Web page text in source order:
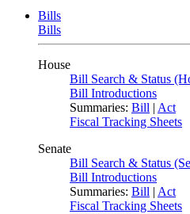
Bills
Bills
House
Bill Search & Status
Bill Introductions
Summaries: Bill | Act
Fiscal Tracking Sheets
Senate
Bill Search & Status
Bill Introductions
Summaries: Bill | Act
Fiscal Tracking Sheets